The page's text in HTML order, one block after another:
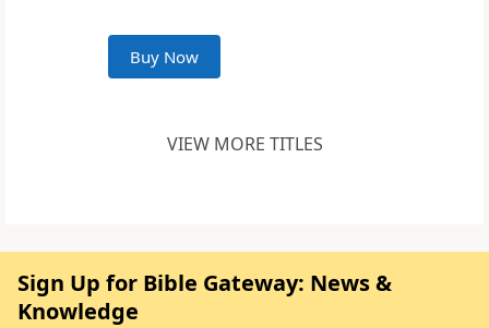
Buy Now
VIEW MORE TITLES
Sign Up for Bible Gateway: News &
Knowledge